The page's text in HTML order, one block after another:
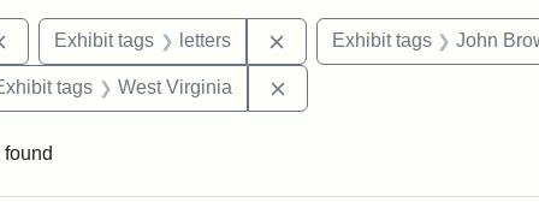
Remove constraint Exhibit tags: documents
Exhibit tags letters Remove constraint Exhibit
Exhibit tags John
constraint Exhibit tags: Lydia Maria Child
tags West Virginia
found